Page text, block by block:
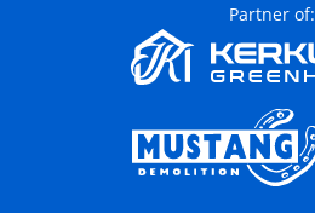
Partner of: